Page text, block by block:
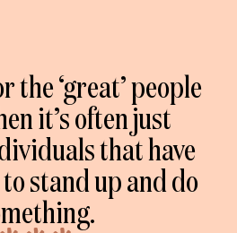
the ‘great’ people
it’s often just
that have
stand up and do